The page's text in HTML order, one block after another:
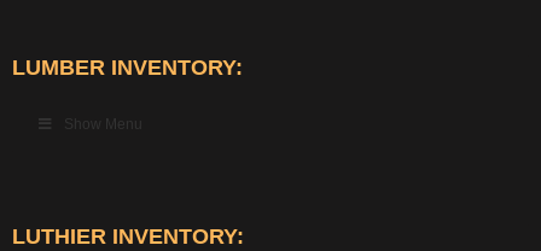
LUMBER INVENTORY:
Show Menu
LUTHIER INVENTORY: